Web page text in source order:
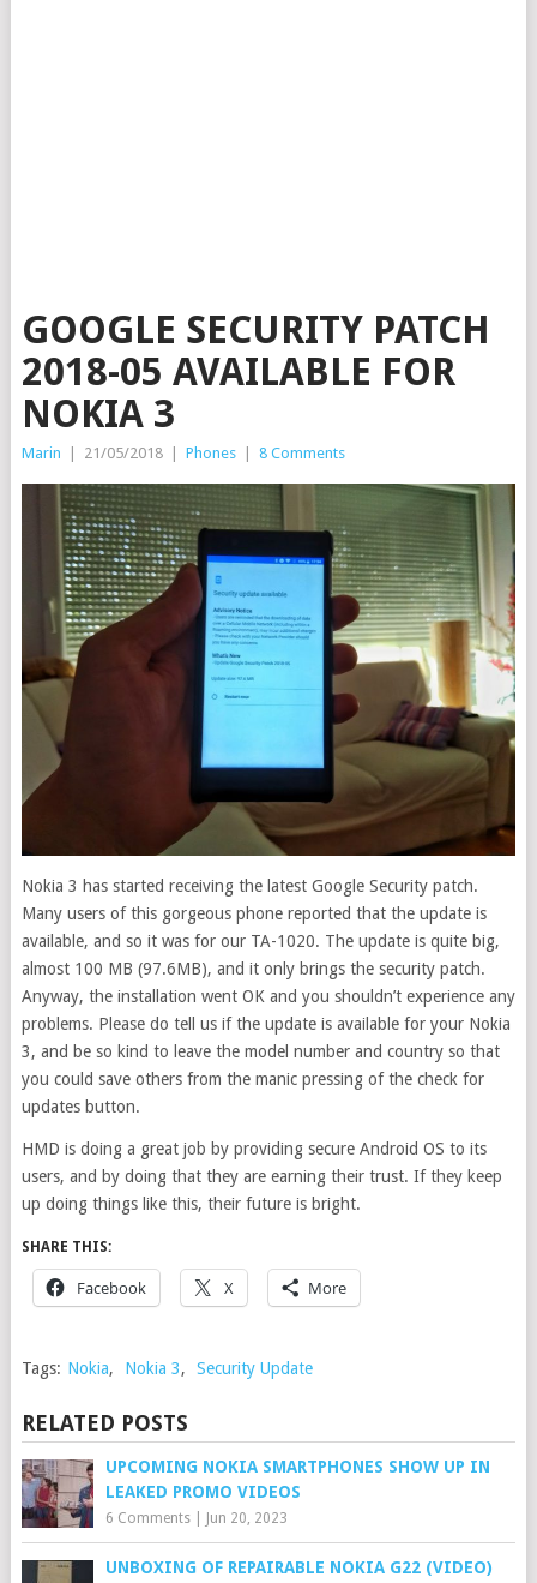
GOOGLE SECURITY PATCH
2018-05 AVAILABLE FOR
NOKIA 3
Marin 21/05/2018 Phones 8 Comments
Nokia 3 has started receiving the latest Google Security patch.
Many users of this gorgeous phone reported that the update is
available, and so it was for our TA-1020. The update is quite big,
almost 100 MB (97.6MB), and it only brings the security patch.
Anyway, the installation went OK and you shouldn’t experience any
problems. Please do tell us if the update is available for your Nokia
3, and be so kind to leave the model number and country so that
you could save others from the manic pressing of the check for
updates button.
HMD is doing a great job by providing secure Android OS to its
users, and by doing that they are earning their trust. If they keep
up doing things like this, their future is bright.
SHARE THIS:
Facebook X More
Tags: Nokia, Nokia 3, Security Update
RELATED POSTS
UPCOMING NOKIA SMARTPHONES SHOW UP IN
LEAKED PROMO VIDEOS
6 Comments| Jun 20, 2023
UNBOXING OF REPAIRABLE NOKIA G22 (VIDEO)